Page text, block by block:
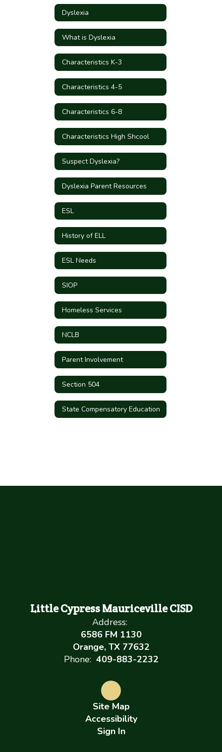
Dyslexia
What is Dyslexia
Characteristics K-3
Characteristics 4-5
Characteristics 6-8
Characteristics High Shcool
Suspect Dyslexia?
Dyslexia Parent Resources
ESL
History of ELL
ESL Needs
SIOP
Homeless Services
NCLB
Parent Involvement
Section 504
State Compensatory Education
Little Cypress Mauriceville CISD
Address:
6586 FM 1130
Orange, TX 77632
Phone: 409-883-2232
Site Map
Accessibility
Sign In